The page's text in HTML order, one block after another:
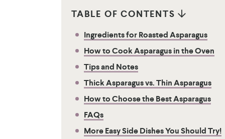
TABLE OF CONTENTS
Ingredients for Roasted Asparagus
How to Cook Asparagus in the Oven
Tips and Notes
Thick Asparagus vs. Thin Asparagus
​How to Choose the Best Asparagus
FAQs
More Easy Side Dishes You Should Try!